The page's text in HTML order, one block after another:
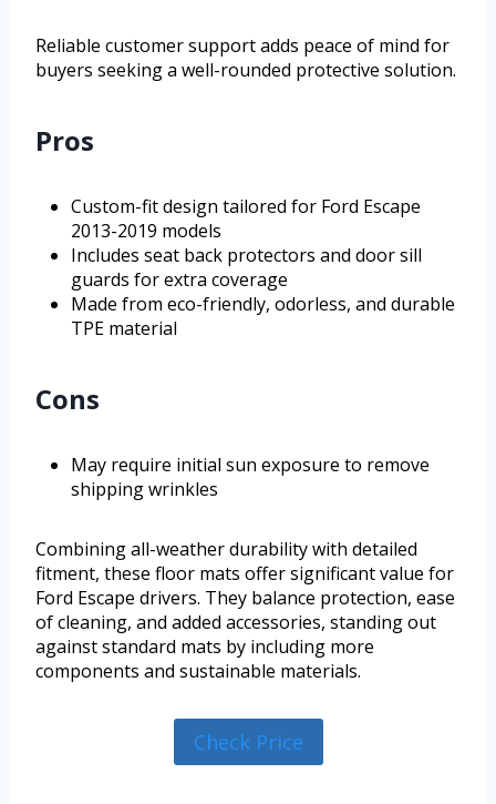
Reliable customer support adds peace of mind for
buyers seeking a well-rounded protective solution.
Pros
Custom-fit design tailored for Ford Escape
2013-2019 models
Includes seat back protectors and door sill
guards for extra coverage
Made from eco-friendly, odorless, and durable
TPE material
Cons
May require initial sun exposure to remove
shipping wrinkles
Combining all-weather durability with detailed
fitment, these floor mats offer significant value for
Ford Escape drivers. They balance protection, ease
of cleaning, and added accessories, standing out
against standard mats by including more
components and sustainable materials.
Check Price